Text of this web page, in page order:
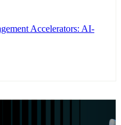
Accelerators: AI-